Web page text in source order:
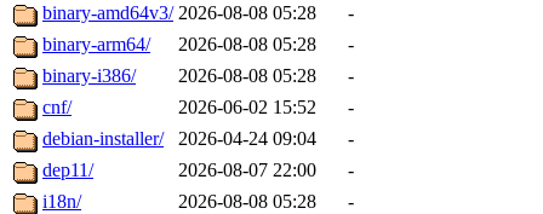
binary-amd64v3/ 2026-08-08 05:28
-
binary-arm64/
2026-08-08 05:28
-
binary-i386/
2026-08-08 05:28
-
cnf/
2026-06-02 15:52
-
debian-installer/
2026-04-24 09:04
-
dep11/
2026-08-07 22:00
-
i18n/
2026-08-08 05:28
-